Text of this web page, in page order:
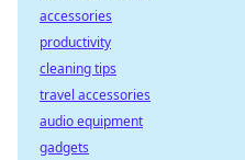
accessories
productivity
cleaning tips
travel accessories
audio equipment
gadgets